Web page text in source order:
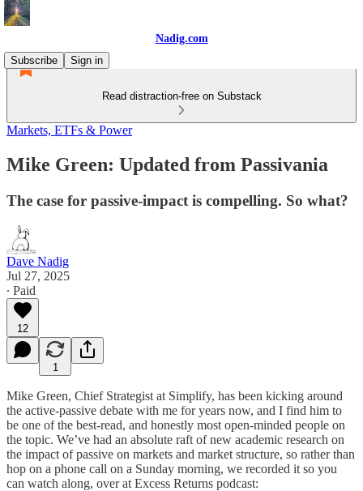
Nadig.com
Subscribe
Sign in
Read distraction-free on Substack
Markets, ETFs & Power
Mike Green: Updated from Passivania
The case for passive-impact is compelling. So what?
Dave Nadig
Jul 27, 2025
∙ Paid
12
1
Mike Green, Chief Strategist at Simplify, has been kicking around
the active-passive debate with me for years now, and I find him to
be one of the best-read, and honestly most open-minded people on
the topic. We’ve had an absolute raft of new academic research on
the impact of passive on markets and market structure, so rather than
hop on a phone call on a Sunday morning, we recorded it so you
can watch along, over at Excess Returns podcast: